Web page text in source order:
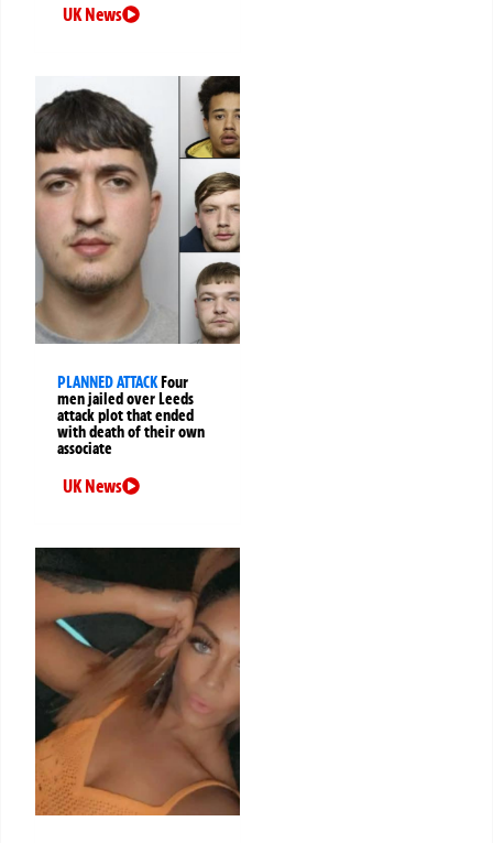
UK News
PLANNED ATTACKFour
men jailed over Leeds
attack plot that ended
with death of their own
associate
UK News